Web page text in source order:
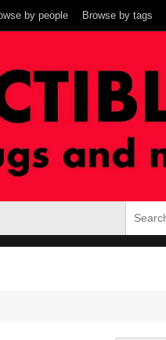
by people Browse by tags